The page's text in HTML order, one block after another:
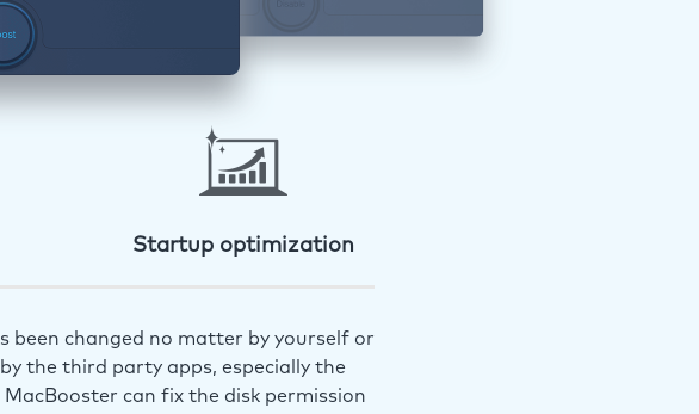
Startup optimization
been changed no matter by yourself or
the third party apps, especially the
can fix the disk permission